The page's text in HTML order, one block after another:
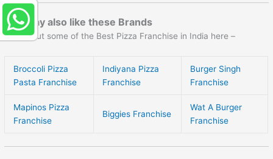
You may also like these Brands
Check out some of the Best Pizza Franchise in India here –
Broccoli Pizza
Pasta Franchise
Indiyana Pizza
Franchise
Burger Singh
Franchise
Mapinos Pizza
Franchise
Biggies Franchise
Wat A Burger
Franchise